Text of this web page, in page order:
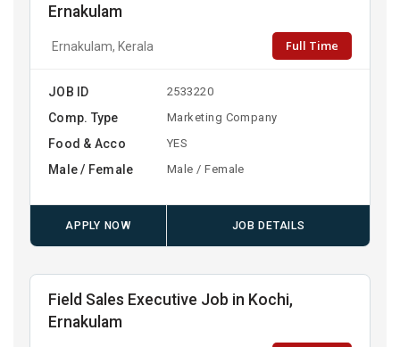
Ernakulam
Ernakulam, Kerala Full Time
JOB ID 2533220
Comp. Type Marketing Company
Food & Acco YES
Male / Female Male / Female
APPLY NOW JOB DETAILS
Field Sales Executive Job in Kochi,
Ernakulam